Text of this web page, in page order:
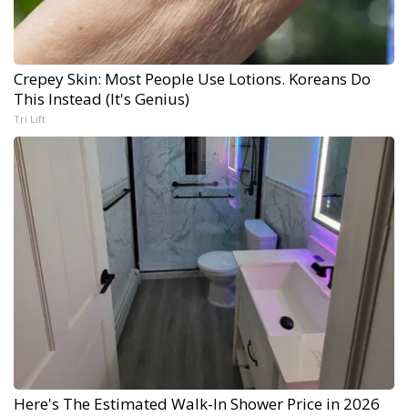
Crepey Skin: Most People Use Lotions. Koreans Do
This Instead (It's Genius)
Tri Lift
Here's The Estimated Walk-In Shower Price in 2026